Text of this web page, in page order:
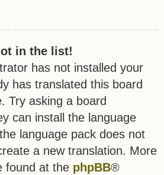
in the list!
has not installed your
has translated this board
Try asking a board
can install the language
language pack does not
a new translation. More
found at the phpBB®